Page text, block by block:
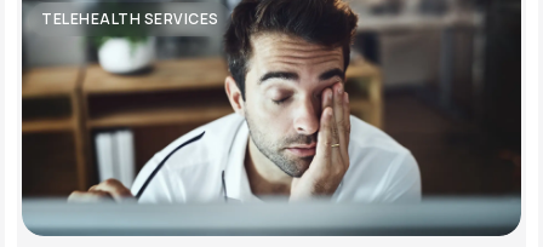
TELEHEALTH SERVICES